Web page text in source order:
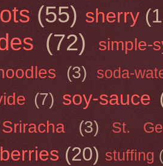
(55) sherry
(72)
simple-
(3) soda-
(7) soy-sauce
Sriracha (3) St.
(20) stuffing